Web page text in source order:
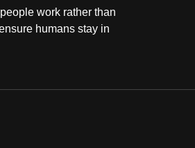
work rather than
humans stay in